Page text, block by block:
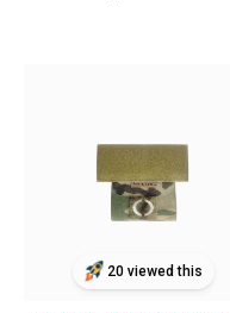
20 viewed this